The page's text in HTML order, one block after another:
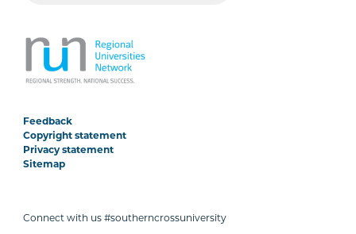
Feedback
Copyright statement
Privacy statement
Sitemap
Connect with us #southerncrossuniversity